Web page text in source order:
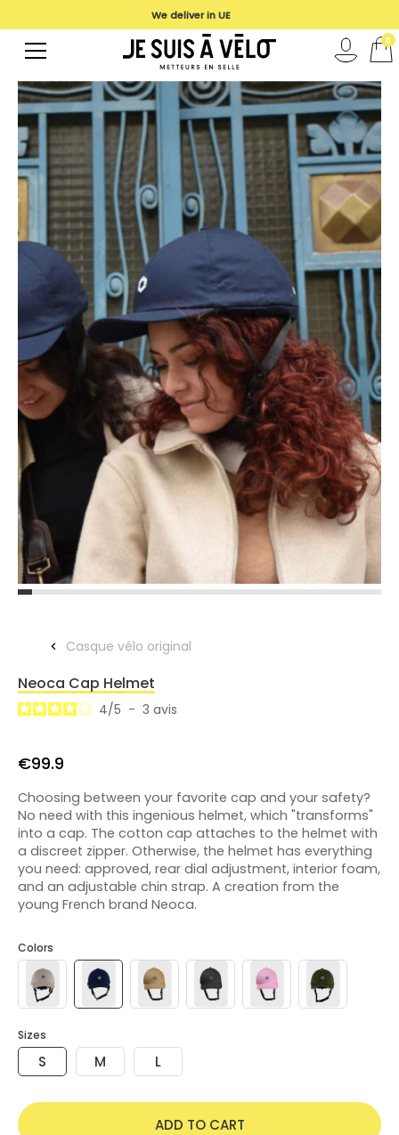
Casque vélo original
Neoca Cap Helmet
4/5 - 3 avis
€99.9
Choosing between your favorite cap and your safety?
No need with this ingenious helmet, which "transforms"
into a cap. The cotton cap attaches to the helmet with
a discreet zipper. Otherwise, the helmet has everything
you need: approved, rear dial adjustment, interior foam,
and an adjustable chin strap. A creation from the
young French brand Neoca.
Colors
Sizes
S M L
ADD TO CART
We deliver in UE
0